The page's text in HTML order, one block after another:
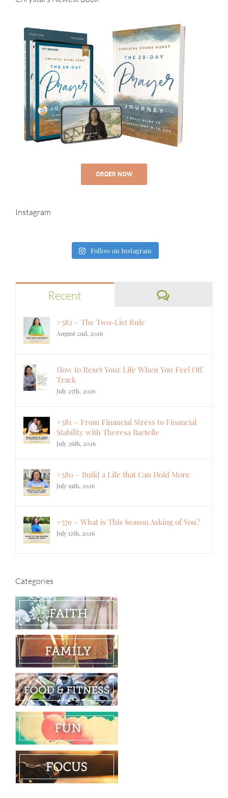
ORDER NOW
Instagram
Follow on Instagram
Recent Comments
#582 – The Two-List Rule
August 2nd, 2026
How to Reset Your Life When You Feel Off
Track
July 27th, 2026
#581 – From Financial Stress to Financial
Stability with Theresa Bartelle
July 26th, 2026
#580 – Build a Life that Can Hold More
July 19th, 2026
#579 – What is This Season Asking of You?
July 12th, 2026
Categories